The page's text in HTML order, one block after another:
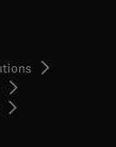
new tab/window
in new tab/window